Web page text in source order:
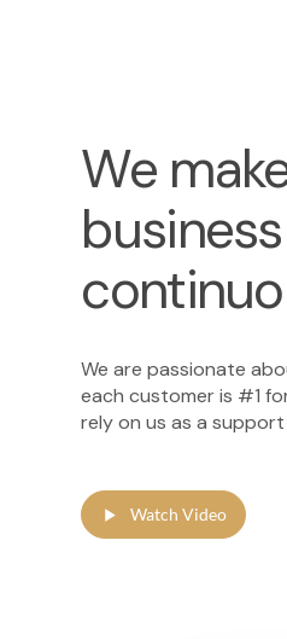
We
We are passionate
each customer is #1
rely on us as a support
Watch Video